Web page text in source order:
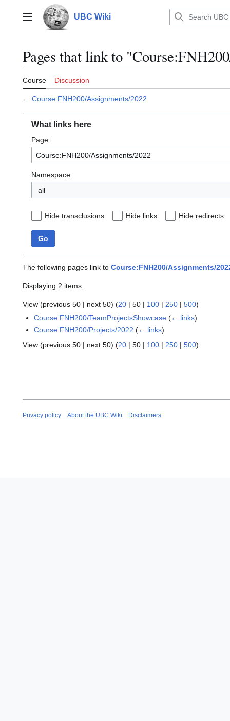
contentMain menu UBC Wiki
Pages that link to
Course Discussion
← Course:FNH200/Assignments/2022
What links here
Page:
Namespace:
all
Hide transclusions Hide links Hide redirects
Go
The following pages link to Course:FNH200/Assignments/
Displaying 2 items.
View (previous 50 | next 50) (20 | 50 | 100 | 250 | 500)
Course:FNH200/TeamProjectsShowcase (← links)
Course:FNH200/Projects/2022 (← links)
View (previous 50 | next 50) (20 | 50 | 100 | 250 | 500)
Privacy policy About the UBC Wiki Disclaimers